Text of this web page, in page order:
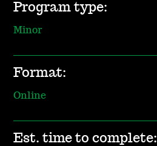
Program type:
Minor
Format:
Online
Est. time to complete: